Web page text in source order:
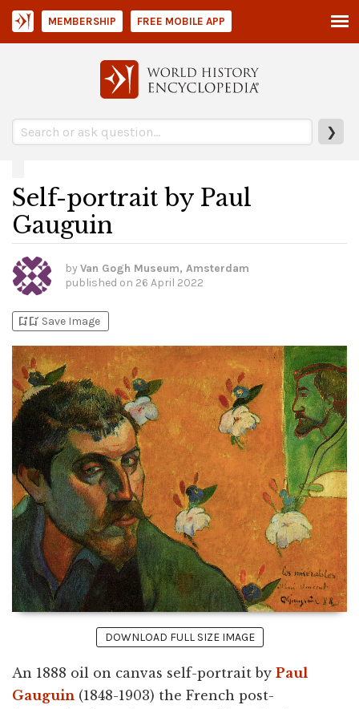
❯
MEMBERSHIP FREE MOBILE APP
Self-portrait by Paul
Gauguin
by Van Gogh Museum, Amsterdam
published on 26 April 2022
bookmark_addbookmark_added Save Image
DOWNLOAD FULL SIZE IMAGE
An 1888 oil on canvas self-portrait by Paul
Gauguin (1848-1903) the French post-